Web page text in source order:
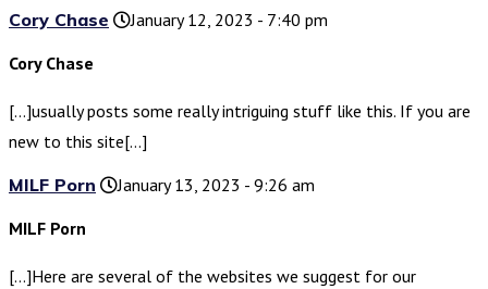
Cory Chase
January 12, 2023 - 7:40 pm
Cory Chase
[…]usually posts some really intriguing stuff like this. If you are
new to this site[…]
MILF Porn
January 13, 2023 - 9:26 am
MILF Porn
[…]Here are several of the websites we suggest for our